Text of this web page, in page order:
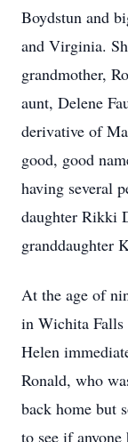
Boydstun and
and Virginia.
grandmother,
aunt, Delene
derivative of
good, good
having several
daughter Rikki
granddaughter
At the age of
in Wichita Falls
Helen
Ronald, who
back home but
to see if